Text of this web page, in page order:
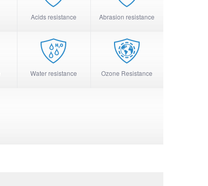
Acids resistance Abrasion resistance
Water resistance Ozone Resistance